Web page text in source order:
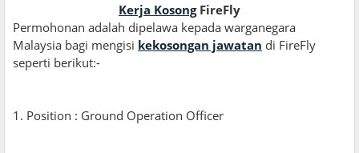
Kerja KosongFireFly
Permohonan adalah dipelawa kepada warganegara
Malaysia bagi mengisi kekosongan jawatan di FireFly
seperti berikut:-
1 . Position : Ground Operation Officer